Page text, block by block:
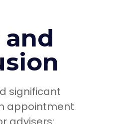
significant
appointment